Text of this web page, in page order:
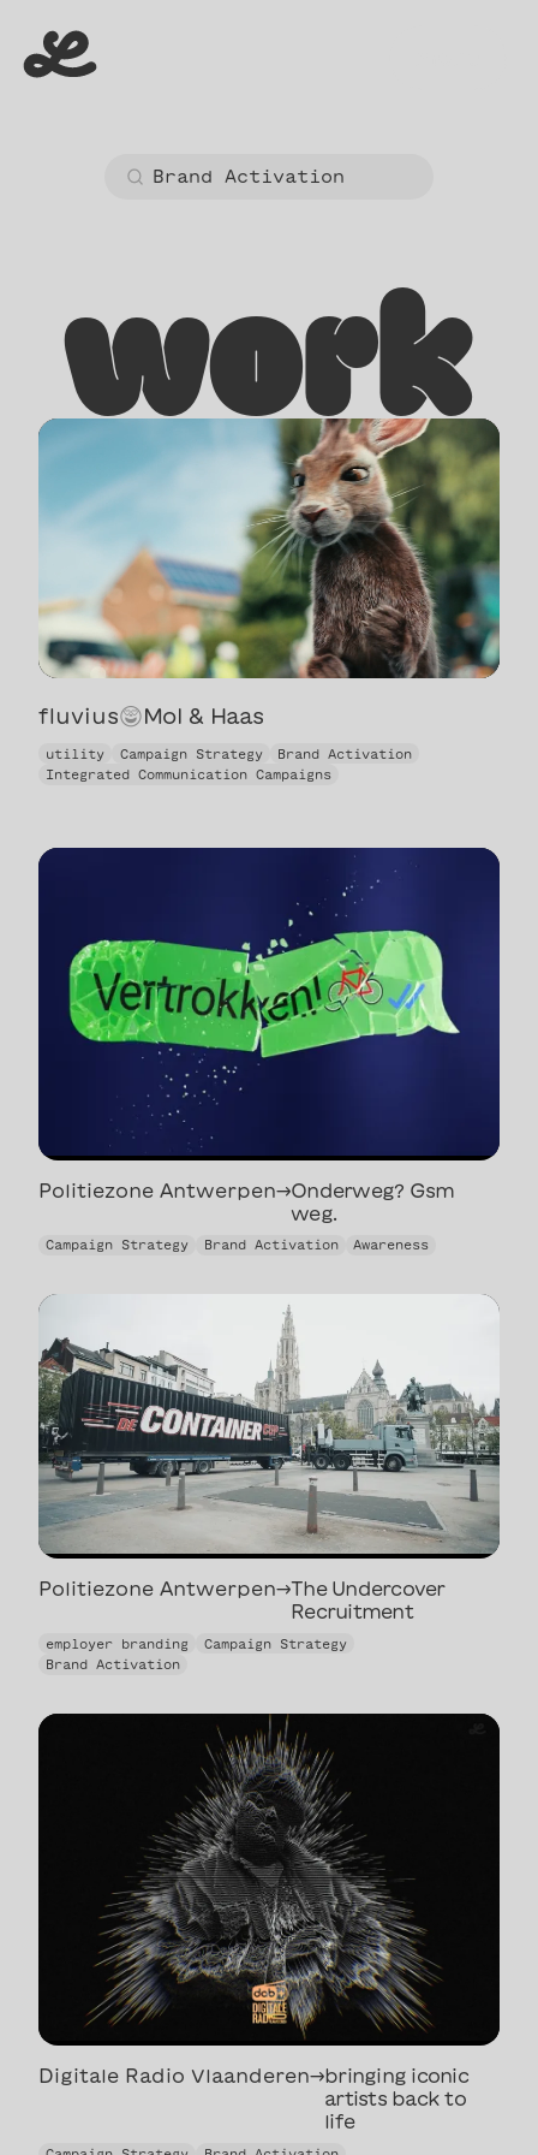
work
fluvius😍Mol & Haas
Mol & Haas
utility Campaign Strategy
Brand Activation
Integrated Communication Campaigns
Politiezone Antwerpen→Onderweg? Gsm
weg.
Onderweg? Gsm
Campaign Strategy Brand Activation Awareness
Politiezone Antwerpen→The Undercover
Recruitment
The Undercover
Recruitment
employer branding
Campaign Strategy
Brand Activation
Digitale Radio Vlaanderen→bringing iconic
artists back to
life